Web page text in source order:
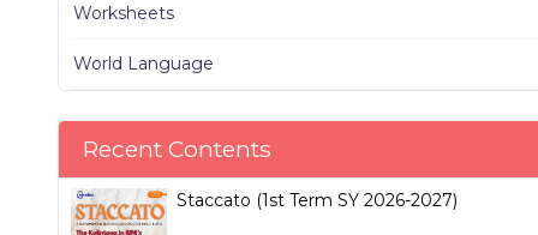
Worksheets
World Language
Recent Contents
Staccato (1st Term SY 2026-2027)